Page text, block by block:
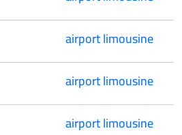
airport limousine
airport limousine
airport limousine